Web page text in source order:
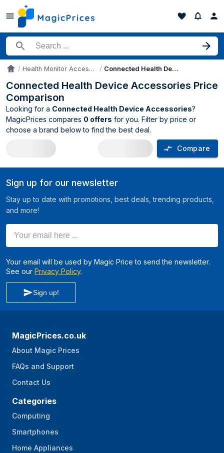
Search for a product
Accueil Health Monitor Accessories Connected Health Device Accessories
Connected Health Device Accessories Price
Comparison
Looking for a Connected Health Device Accessories?
MagicPrices compares 0 offers for you. Filter by price or
choose a brand below to find the best deal.
Compare
Connected Health Device Accessories
Sign up for our newsletter
Stay up to date with promotions, best deals, trending products,
and more!
Your email will be used by Magic Price to send the newsletter.
See our Privacy Policy.
Sign up!
MagicPrices.co.uk
About Magic Prices
FAQs and Support
Contact Us
Categories
Computing
Smartphones
Home Appliances